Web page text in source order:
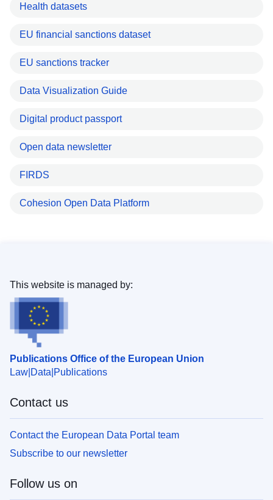
Health datasets
EU financial sanctions dataset
EU sanctions tracker
Data Visualization Guide
Digital product passport
Open data newsletter
FIRDS
Cohesion Open Data Platform
Publications Office of the European Union
Law Data Publications
This website is managed by:
Contact us
Contact the European Data Portal team
Subscribe to our newsletter
Follow us on